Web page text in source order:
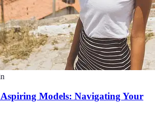
Models: Navigating Your